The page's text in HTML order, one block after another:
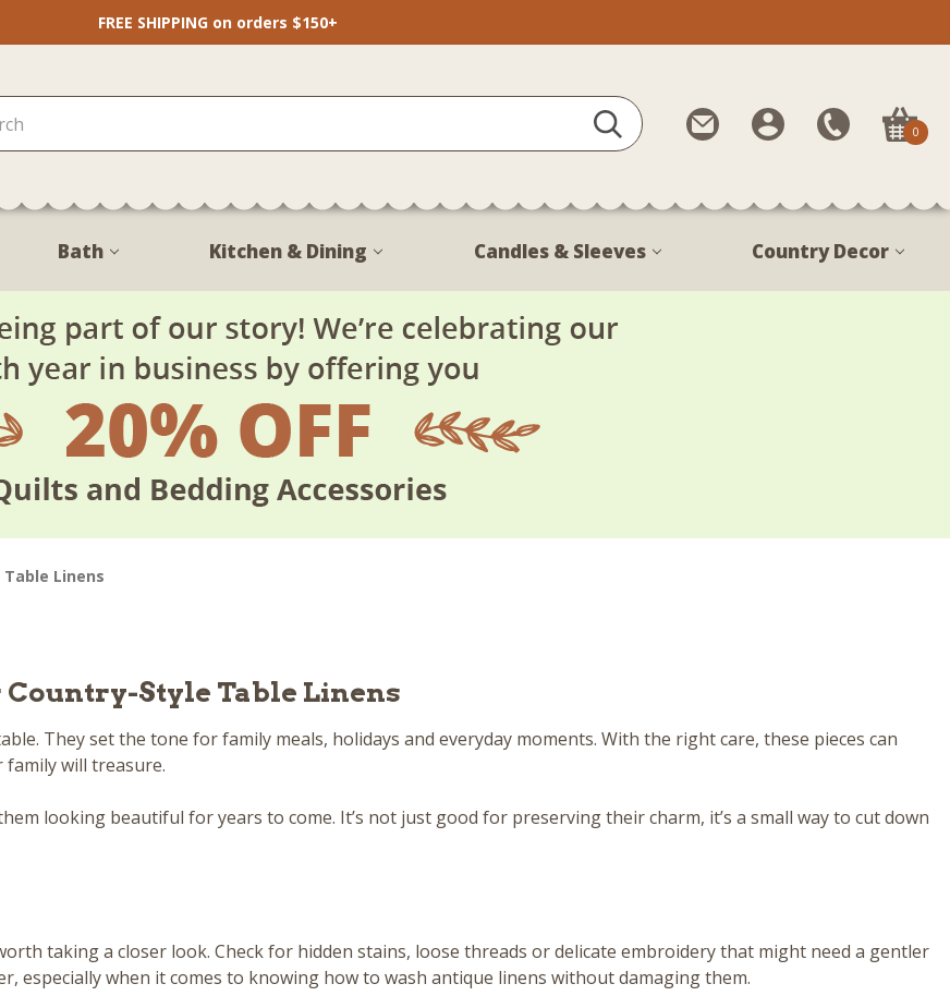
FREE SHIPPING on orders $150+
Contact
Us
My
Account
Call
Us
888-
1799
0
Bath Kitchen & Dining Candles & Sleeves Country Decor
Linens
Style Table Linens
They set the tone for family meals, holidays and everyday moments. With the right care, these pieces can
will treasure.
looking beautiful for years to come. It’s not just good for preserving their charm, it’s a small way to cut down
taking a closer look. Check for hidden stains, loose threads or delicate embroidery that might need a gentler
especially when it comes to knowing how to wash antique linens without damaging them.